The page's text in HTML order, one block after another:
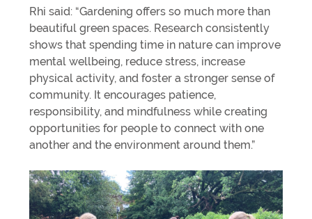
Rhi said: “Gardening offers so much more than
beautiful green spaces. Research consistently
shows that spending time in nature can improve
mental wellbeing, reduce stress, increase
physical activity, and foster a stronger sense of
community. It encourages patience,
responsibility, and mindfulness while creating
opportunities for people to connect with one
another and the environment around them.”